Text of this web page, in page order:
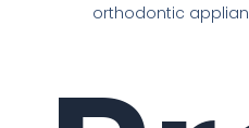
orthodontic